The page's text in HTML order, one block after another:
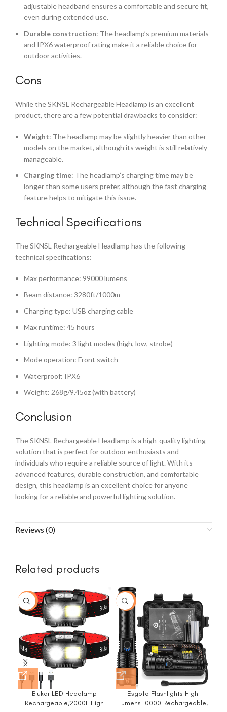
adjustable headband ensures a comfortable and secure fit,
even during extended use.
Durable construction: The headlamp’s premium materials
and IPX6 waterproof rating make it a reliable choice for
outdoor activities.
Cons
While the SKNSL Rechargeable Headlamp is an excellent
product, there are a few potential drawbacks to consider:
Weight: The headlamp may be slightly heavier than other
models on the market, although its weight is still relatively
manageable.
Charging time: The headlamp’s charging time may be
longer than some users prefer, although the fast charging
feature helps to mitigate this issue.
Technical Specifications
The SKNSL Rechargeable Headlamp has the following
technical specifications:
Max performance: 99000 lumens
Beam distance: 3280ft/1000m
Charging type: USB charging cable
Max runtime: 45 hours
Lighting mode: 3 light modes (high, low, strobe)
Mode operation: Front switch
Waterproof: IPX6
Weight: 268g/9.45oz (with battery)
Conclusion
The SKNSL Rechargeable Headlamp is a high-quality lighting
solution that is perfect for outdoor enthusiasts and
individuals who require a reliable source of light. With its
advanced features, durable construction, and comfortable
design, this headlamp is an excellent choice for anyone
looking for a reliable and powerful lighting solution.
Reviews (0)
Related products
-7%
Blukar LED Headlamp
Rechargeable,2000L High
-48%
Esgofo Flashlights High
Lumens 10000 Rechargeable,